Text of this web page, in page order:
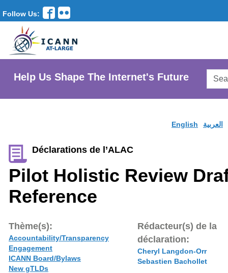
Follow Us:
Help Us Shape The Internet's Future
English العربية
Déclarations de l’ALAC
Pilot Holistic Review
Reference
Thème(s):
Accountability/Transparency
Engagement
ICANN Board/Bylaws
New gTLDs
Rédacteur(s) de la
déclaration:
Cheryl Langdon-Orr
Sebastien Bachollet